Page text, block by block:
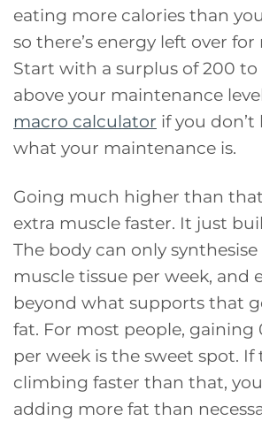
eating more calories than
so there’s energy left over for
Start with a surplus of 200
above your maintenance
macro calculator if you
what your maintenance is.
Going much higher than
extra muscle faster. It just
The body can only
muscle tissue per week, and
beyond what supports that
fat. For most people, gaining
per week is the sweet spot. If
climbing faster than that,
adding more fat than